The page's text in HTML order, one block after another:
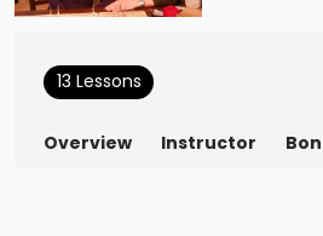
13 Lessons
Overview Instructor